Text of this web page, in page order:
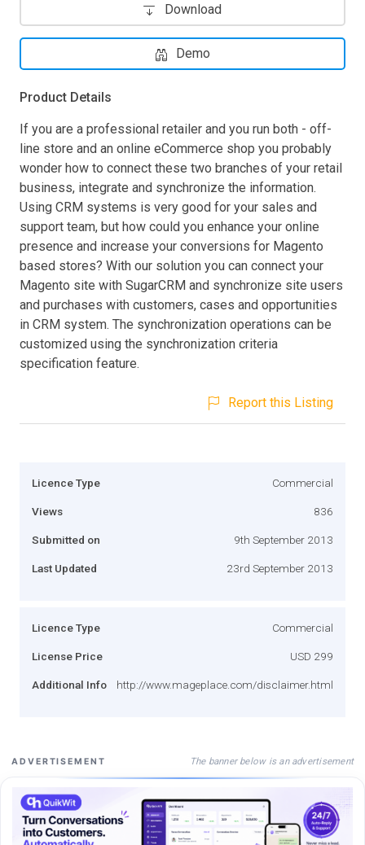
Download
Demo
Product Details
If you are a professional retailer and you run both - off-
line store and an online eCommerce shop you probably
wonder how to connect these two branches of your retail
business, integrate and synchronize the information.
Using CRM systems is very good for your sales and
support team, but how could you enhance your online
presence and increase your conversions for Magento
based stores? With our solution you can connect your
Magento site with SugarCRM and synchronize site users
and purchases with customers, cases and opportunities
in CRM system. The synchronization operations can be
customized using the synchronization criteria
specification feature.
Report this Listing
Licence Type Commercial
Views 836
Submitted on 9th September 2013
Last Updated 23rd September 2013
Licence Type Commercial
License Price USD 299
Additional Info http://www.mageplace.com/disclaimer.html
ADVERTISEMENT The banner below is an advertisement